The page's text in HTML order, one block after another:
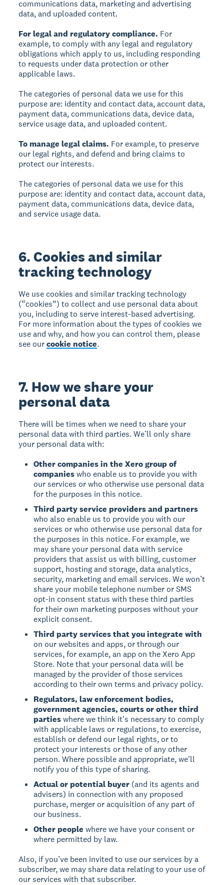
communications data, marketing and advertising
data, and uploaded content.
For legal and regulatory compliance. For
example, to comply with any legal and regulatory
obligations which apply to us, including responding
to requests under data protection or other
applicable laws.
The categories of personal data we use for this
purpose are: identity and contact data, account data,
payment data, communications data, device data,
service usage data, and uploaded content.
To manage legal claims. For example, to preserve
our legal rights, and defend and bring claims to
protect our interests.
The categories of personal data we use for this
purpose are: identity and contact data, account data,
payment data, communications data, device data,
and service usage data.
6. Cookies and similar
tracking technology
We use cookies and similar tracking technology
(“cookies”) to collect and use personal data about
you, including to serve interest-based advertising.
For more information about the types of cookies we
use and why, and how you can control them, please
see ourcookie notice.
7. How we share your
personal data
There will be times when we need to share your
personal data with third parties. We’ll only share
your personal data with:
Other companies in the Xero group of
companieswho enable us to provide you with
our services or who otherwise use personal data
for the purposes in this notice.
Third party service providers and partners
who also enable us to provide you with our
services or who otherwise use personal data for
the purposes in this notice. For example, we
may share your personal data with service
providers that assist us with billing, customer
support, hosting and storage, data analytics,
security, marketing and email services. We won’t
share your mobile telephone number or SMS
opt-in consent status with these third parties
for their own marketing purposes without your
explicit consent.
Third party services that you integrate with
on our websites and apps, or through our
services, for example, an app on the Xero App
Store. Note that your personal data will be
managed by the provider of those services
according to their own terms and privacy policy.
Regulators, law enforcement bodies,
government agencies, courts or other third
partieswhere we think it's necessary to comply
with applicable laws or regulations, to exercise,
establish or defend our legal rights, or to
protect your interests or those of any other
person. Where possible and appropriate, we'll
notify you of this type of sharing.
Actual or potential buyer (and its agents and
advisers) in connection with any proposed
purchase, merger or acquisition of any part of
our business.
Other peoplewhere we have your consent or
where permitted by law.
Also, if you’ve been invited to use our services by a
subscriber, we may share data relating to your use of
our services with that subscriber.